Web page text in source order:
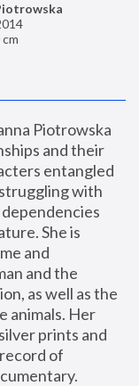
Piotrowska
and their
entangled
with
She is
and
and the
as well as the
animals. Her
prints and
of